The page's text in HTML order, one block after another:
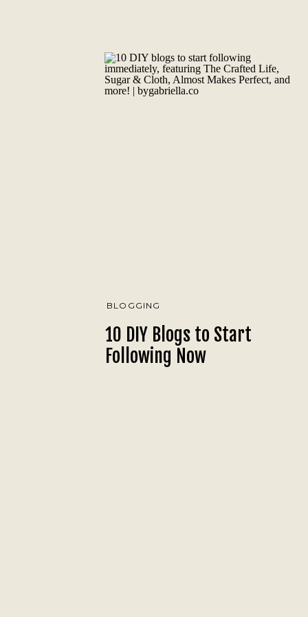
BLOGGING
10 DIY Blogs to Start
Following Now